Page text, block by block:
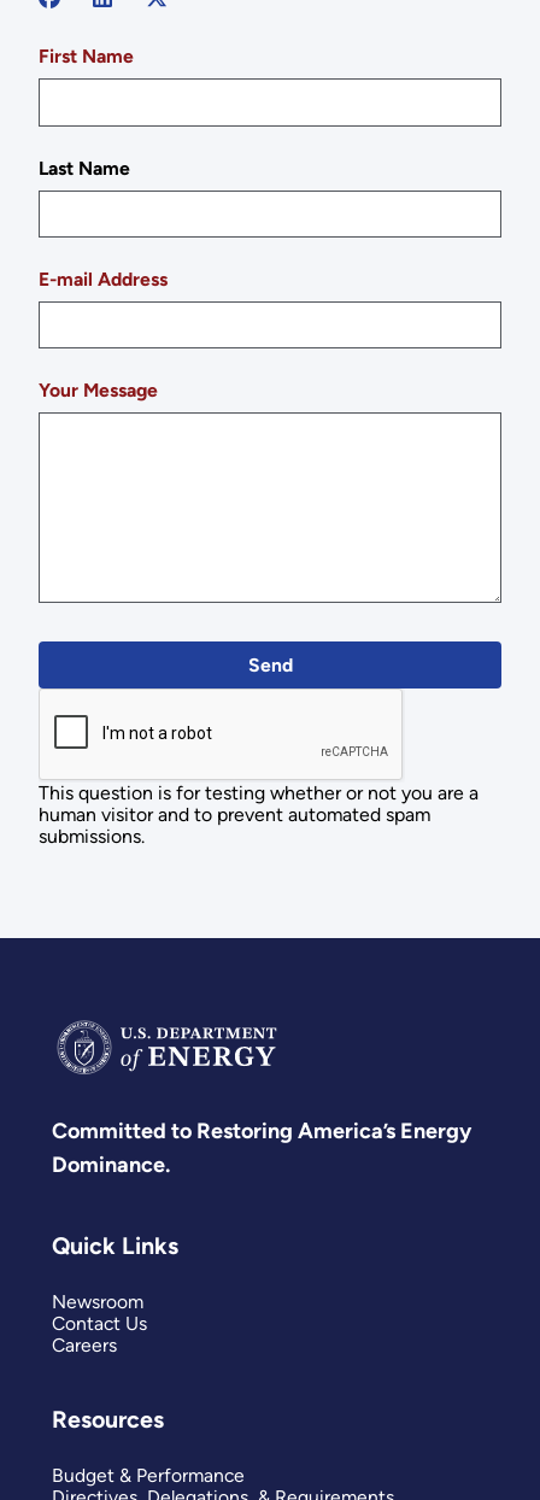
First Name
Last Name
E-mail Address
Your Message
This question is for testing whether or not you are a
human visitor and to prevent automated spam
submissions.
Committed to Restoring America’s Energy
Dominance.
Quick Links
Newsroom
Contact Us
Careers
Resources
Budget & Performance